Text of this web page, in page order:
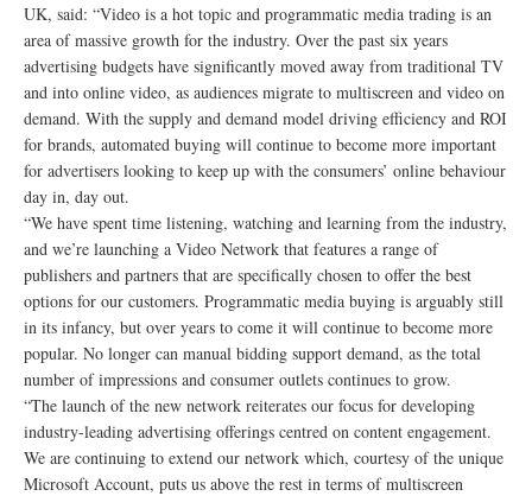
UK, said: “Video is a hot topic and programmatic media trading is an
area of massive growth for the industry. Over the past six years
advertising budgets have significantly moved away from traditional TV
and into online video, as audiences migrate to multiscreen and video on
demand. With the supply and demand model driving efficiency and ROI
for brands, automated buying will continue to become more important
for advertisers looking to keep up with the consumers’ online behaviour
day in, day out.
“We have spent time listening, watching and learning from the industry,
and we’re launching a Video Network that features a range of
publishers and partners that are specifically chosen to offer the best
options for our customers. Programmatic media buying is arguably still
in its infancy, but over years to come it will continue to become more
popular. No longer can manual bidding support demand, as the total
number of impressions and consumer outlets continues to grow.
“The launch of the new network reiterates our focus for developing
industry-leading advertising offerings centred on content engagement.
We are continuing to extend our network which, courtesy of the unique
Microsoft Account, puts us above the rest in terms of multiscreen